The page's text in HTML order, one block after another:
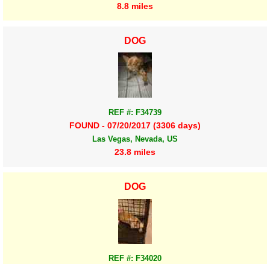
8.8 miles
DOG
REF #: F34739
FOUND - 07/20/2017 (3306 days)
Las Vegas, Nevada, US
23.8 miles
DOG
REF #: F34020